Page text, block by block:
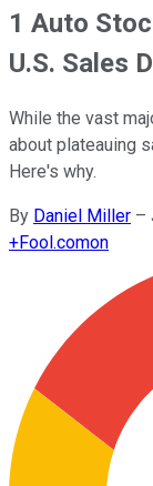
1 Auto
U.S. Sales
While the vast
about plateauing
Here's why.
By Daniel Miller –
+Fool.comon